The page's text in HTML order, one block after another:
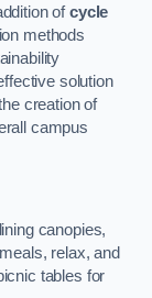
ofcycle
methods
solution
creation of
campus
canopies,
relax, and
tables for